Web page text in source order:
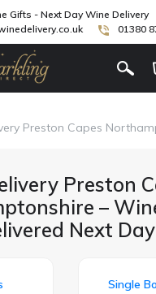
Gifts - Next Day Wine Delivery
01380
Preston Capes
Preston
–
Next Day
Single